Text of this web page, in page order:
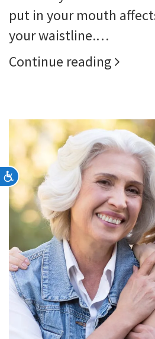
Accessibility
put in your mouth
your waistline.…
Continue reading